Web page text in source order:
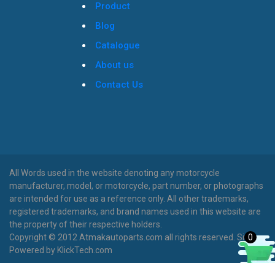
Product
Blog
Catalogue
About us
Contact Us
All Words used in the website denoting any motorcycle
manufacturer, model, or motorcycle, part number, or photographs
are intended for use as a reference only. All other trademarks,
registered trademarks, and brand names used in this website are
the property of their respective holders.
Copyright © 2012 Atmakautoparts.com all rights reserved. Site
Powered by KlickTech.com
0